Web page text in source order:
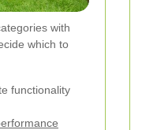
with
which to
functionality